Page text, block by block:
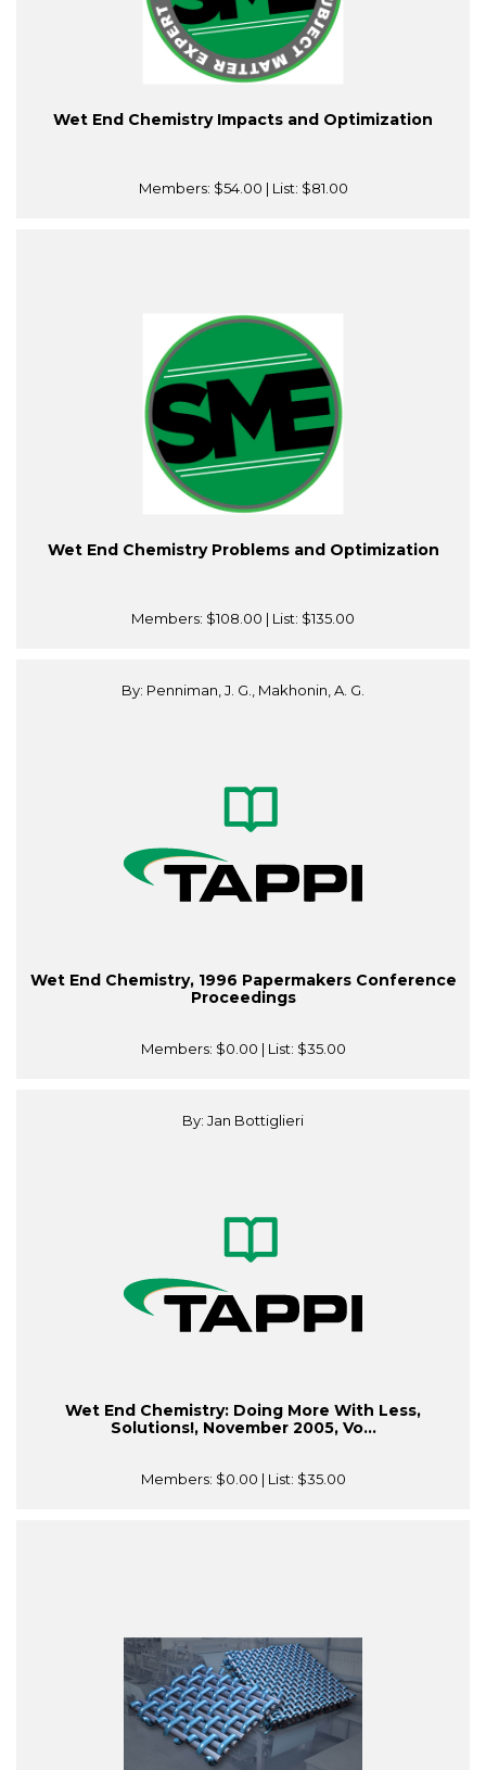
Wet End Chemistry Impacts and Optimization
Members: $54.00 | List: $81.00
Wet End Chemistry Problems and Optimization
Members: $108.00 | List: $135.00
By: Penniman, J. G., Makhonin, A. G.
Wet End Chemistry, 1996 Papermakers Conference
Proceedings
Members: $0.00 | List: $35.00
By: Jan Bottiglieri
Wet End Chemistry: Doing More With Less,
Solutions!, November 2005, Vo...
Members: $0.00 | List: $35.00